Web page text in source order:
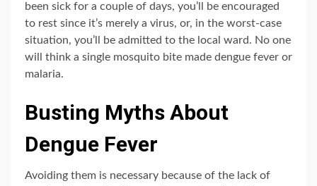
been sick for a couple of days, you’ll be encouraged
to rest since it’s merely a virus, or, in the worst-case
situation, you’ll be admitted to the local ward. No one
will think a single mosquito bite made dengue fever or
malaria.
Busting Myths About
Dengue Fever
Avoiding them is necessary because of the lack of